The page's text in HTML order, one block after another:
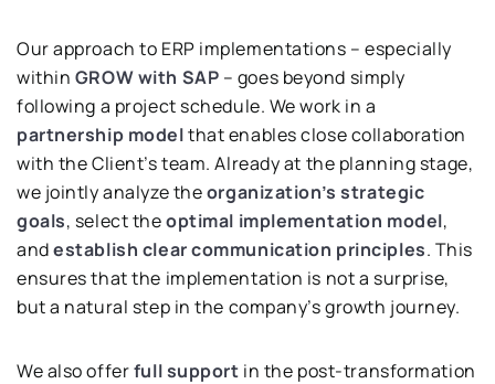
Our approach to ERP implementations – especially
within GROW with SAP – goes beyond simply
following a project schedule. We work in a
partnership modelthat enables close collaboration
with the Client’s team. Already at the planning stage,
we jointly analyze theorganization’s strategic
goals, select theoptimal implementation model,
andestablish clear communication principles. This
ensures that the implementation is not a surprise,
but a natural step in the company’s growth journey.
We also offerfull support in the post-transformation